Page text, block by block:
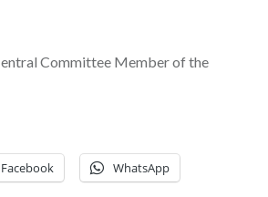
Committee Member of the
Facebook WhatsApp